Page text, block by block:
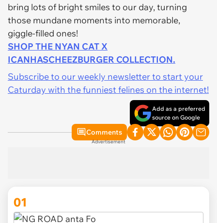
bring lots of bright smiles to our day, turning
those mundane moments into memorable,
giggle-filled ones!
SHOP THE NYAN CAT X
ICANHASCHEEZBURGER COLLECTION.
Subscribe to our weekly newsletter to start your
Caturday with the funniest felines on the internet!
Add as a preferred
source on Google
Comments
Advertisement
01